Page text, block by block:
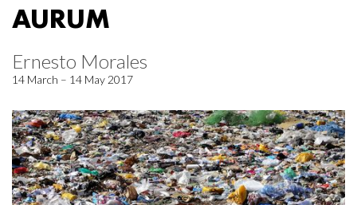
AURUM
Ernesto Morales
14 March – 14 May 2017